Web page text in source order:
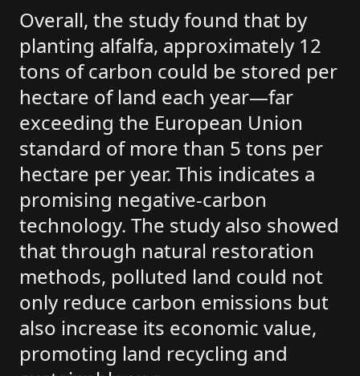
Overall, the study found that by
planting alfalfa, approximately 12
tons of carbon could be stored per
hectare of land each year—far
exceeding the European Union
standard of more than 5 tons per
hectare per year. This indicates a
promising negative-carbon
technology. The study also showed
that through natural restoration
methods, polluted land could not
only reduce carbon emissions but
also increase its economic value,
promoting land recycling and